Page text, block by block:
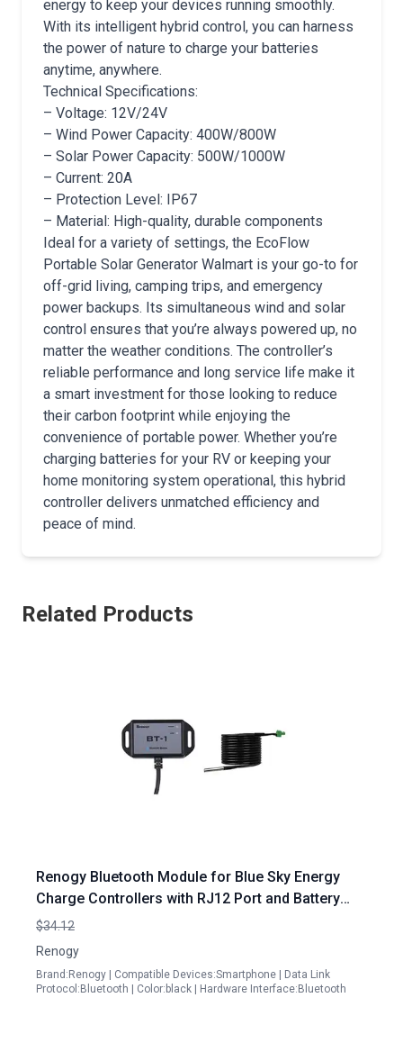
energy to keep your devices running smoothly.
With its intelligent hybrid control, you can harness
the power of nature to charge your batteries
anytime, anywhere.
Technical Specifications:
– Voltage: 12V/24V
– Wind Power Capacity: 400W/800W
– Solar Power Capacity: 500W/1000W
– Current: 20A
– Protection Level: IP67
– Material: High-quality, durable components
Ideal for a variety of settings, the EcoFlow
Portable Solar Generator Walmart is your go-to for
off-grid living, camping trips, and emergency
power backups. Its simultaneous wind and solar
control ensures that you’re always powered up, no
matter the weather conditions. The controller’s
reliable performance and long service life make it
a smart investment for those looking to reduce
their carbon footprint while enjoying the
convenience of portable power. Whether you’re
charging batteries for your RV or keeping your
home monitoring system operational, this hybrid
controller delivers unmatched efficiency and
peace of mind.
Related Products
Renogy Bluetooth Module for Blue Sky Energy
Charge Controllers with RJ12 Port and Battery
Temperature Sensor
$34.12
Renogy
Brand:Renogy | Compatible Devices:Smartphone | Data Link
Protocol:Bluetooth | Color:black | Hardware Interface:Bluetooth